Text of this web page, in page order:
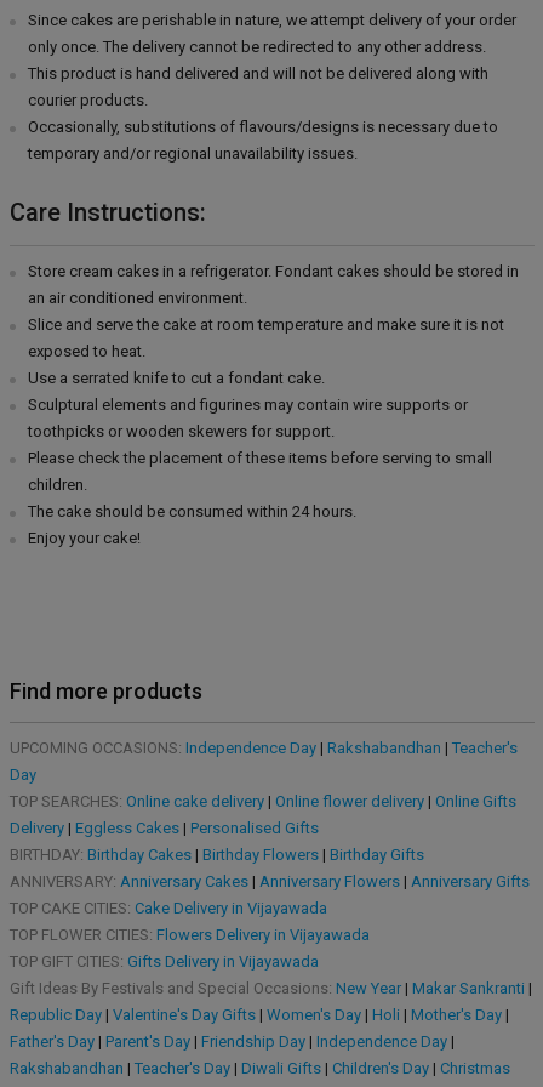
Since cakes are perishable in nature, we attempt delivery of your order
only once. The delivery cannot be redirected to any other address.
This product is hand delivered and will not be delivered along with
courier products.
Occasionally, substitutions of flavours/designs is necessary due to
temporary and/or regional unavailability issues.
Care Instructions:
Store cream cakes in a refrigerator. Fondant cakes should be stored in
an air conditioned environment.
Slice and serve the cake at room temperature and make sure it is not
exposed to heat.
Use a serrated knife to cut a fondant cake.
Sculptural elements and figurines may contain wire supports or
toothpicks or wooden skewers for support.
Please check the placement of these items before serving to small
children.
The cake should be consumed within 24 hours.
Enjoy your cake!
Find more products
UPCOMING OCCASIONS: Independence Day| Rakshabandhan | Teacher's
Day
TOP SEARCHES: Online cake delivery| Online flower delivery| Online Gifts
Delivery| Eggless Cakes| Personalised Gifts
BIRTHDAY: Birthday Cakes| Birthday Flowers| Birthday Gifts
ANNIVERSARY: Anniversary Cakes| Anniversary Flowers| Anniversary Gifts
TOP CAKE CITIES: Cake Delivery in Vijayawada
TOP FLOWER CITIES: Flowers Delivery in Vijayawada
TOP GIFT CITIES: Gifts Delivery in Vijayawada
Gift Ideas By Festivals and Special Occasions: New Year| Makar Sankranti |
Republic Day| Valentine's Day Gifts| Women's Day| Holi | Mother's Day|
Father's Day| Parent's Day| Friendship Day| Independence Day|
Rakshabandhan | Teacher's Day| Diwali Gifts| Children's Day| Christmas